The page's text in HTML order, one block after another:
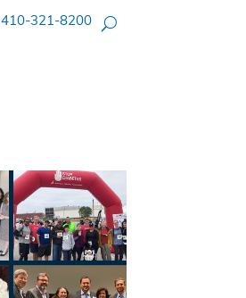
410-321-8200